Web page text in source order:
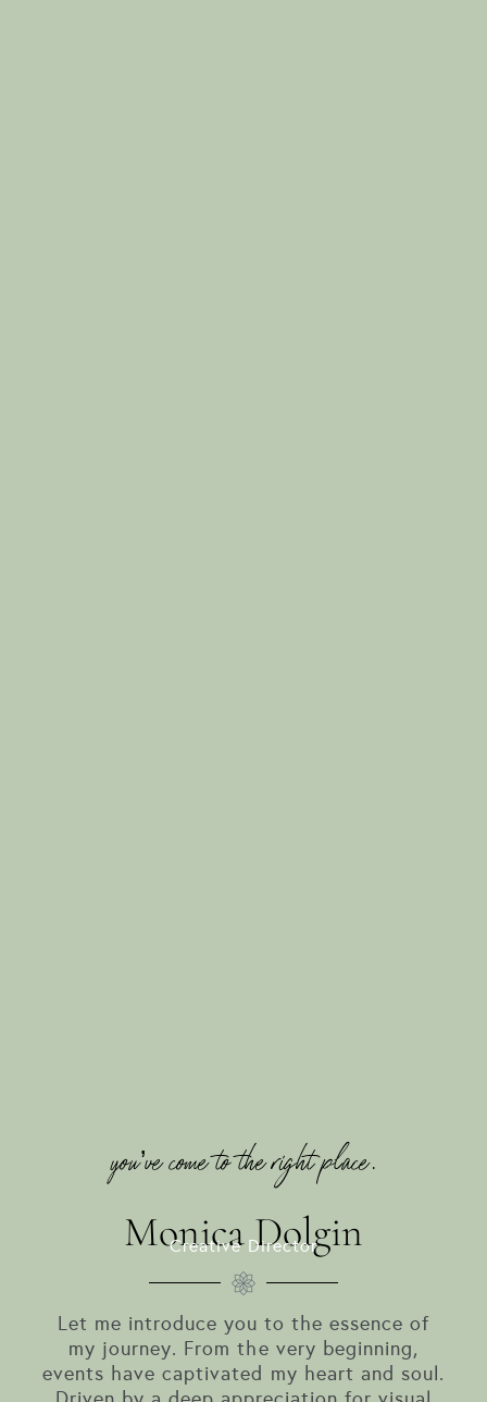
you’ve come to the right place.
Monica Dolgin
Creative Director
Let me introduce you to the essence of
my journey. From the very beginning,
events have captivated my heart and soul.